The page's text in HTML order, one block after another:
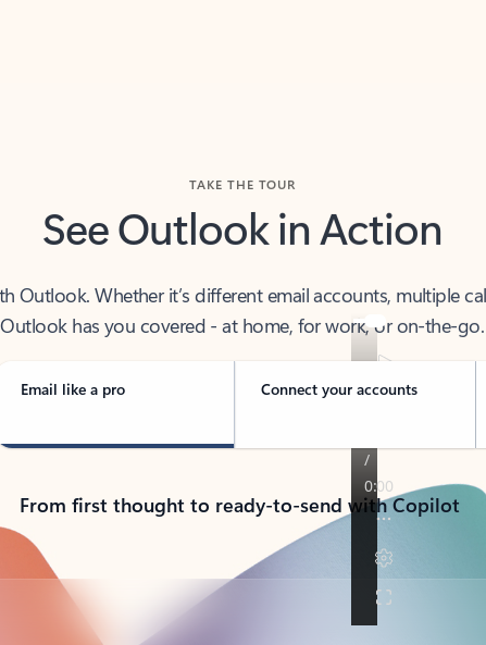
See Outlook in Action
Outlook has you covered - at home, for work, or on-the-go.
Email like a pro Connect your accounts
From first thought to ready-to-send with Copilot